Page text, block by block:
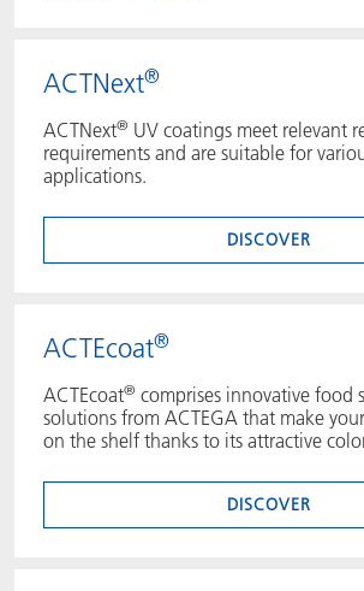
ACTNext®
ACTNext® UV coatings meet relevant
requirements and are suitable for
applications.
DISCOVER
ACTEcoat®
ACTEcoat® comprises innovative food
solutions from ACTEGA that make
on the shelf thanks to its attractive
DISCOVER